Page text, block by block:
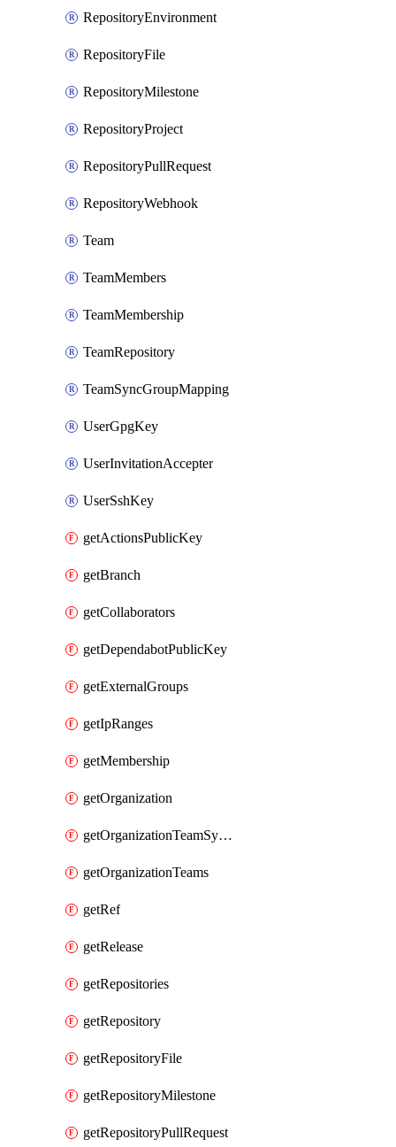
RepositoryEnvironment
RepositoryFile
RepositoryMilestone
RepositoryProject
RepositoryPullRequest
RepositoryWebhook
Team
TeamMembers
TeamMembership
TeamRepository
TeamSyncGroupMapping
UserGpgKey
UserInvitationAccepter
UserSshKey
getActionsPublicKey
getBranch
getCollaborators
getDependabotPublicKey
getExternalGroups
getIpRanges
getMembership
getOrganization
getOrganizationTeamSyncGroups
getOrganizationTeams
getRef
getRelease
getRepositories
getRepository
getRepositoryFile
getRepositoryMilestone
getRepositoryPullRequest